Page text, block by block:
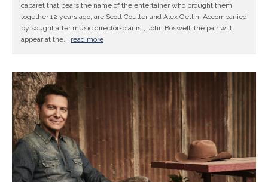
cabaret that bears the name of the entertainer who brought them
together 12 years ago, are Scott Coulter and Alex Getlin. Accompanied
by sought after music director-pianist, John Boswell, the pair will
appear at the... read more